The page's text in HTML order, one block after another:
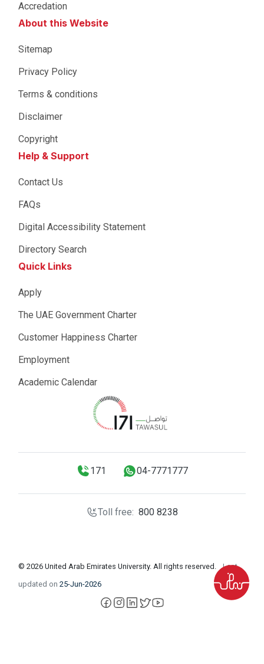
Accredation
About this Website
Sitemap
Privacy Policy
Terms & conditions
Disclaimer
Copyright
Help & Support
Contact Us
FAQs
Digital Accessibility Statement
Directory Search
Quick Links
Apply
The UAE Government Charter
Customer Happiness Charter
Employment
Academic Calendar
171 04-7771777
Toll free: 800 8238
© 2026 United Arab Emirates University. All rights reserved.
Last
updated on 25-Jun-2026
facebook
instagram
LinkedIn
X